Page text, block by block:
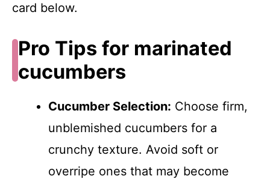
card below.
Pro Tips for marinated
cucumbers
Cucumber Selection: Choose firm,
unblemished cucumbers for a
crunchy texture. Avoid soft or
overripe ones that may become